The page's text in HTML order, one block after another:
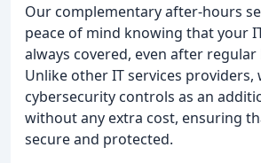
Our complementary after-hours
peace of mind knowing that your
always covered, even after
Unlike other IT services providers,
cybersecurity controls as an
without any extra cost, ensuring
secure and protected.